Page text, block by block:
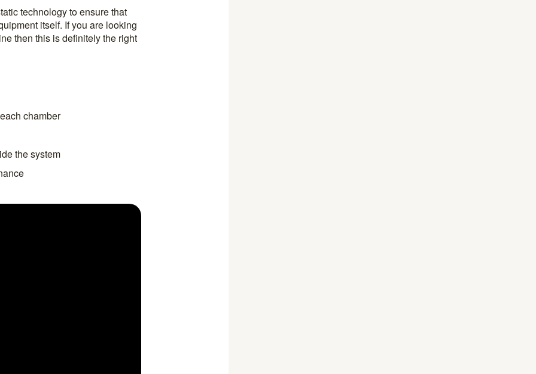
technology to ensure that
itself. If you are looking
then this is definitely the right
chamber
the system